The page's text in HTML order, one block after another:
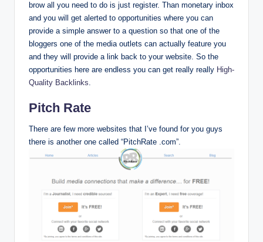
brow all you need to do is just register. Than monetary inbox
and you will get alerted to opportunities where you can
provide a simple answer to a question so that one of the
bloggers one of the media outlets can actually feature you
and they will provide a link back to your website. So the
opportunities here are endless you can get really really High-
Quality Backlinks.
Pitch Rate
There are few more websites that I’ve found for you guys
there is another one called “PitchRate .com”.